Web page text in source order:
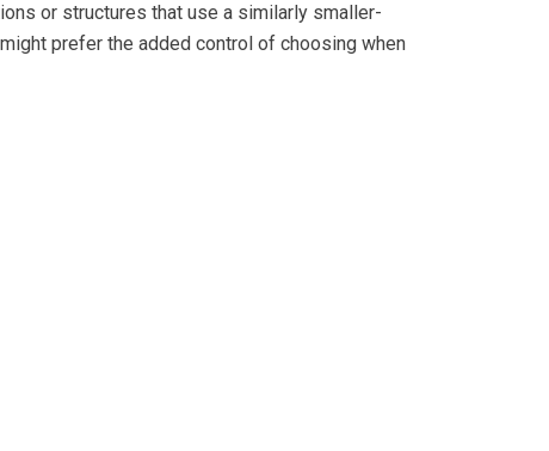
or structures that use a similarly smaller-
prefer the added control of choosing when